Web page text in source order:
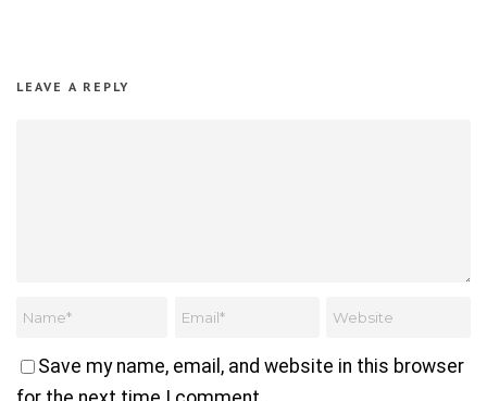
LEAVE A REPLY
Save my name, email, and website in this browser